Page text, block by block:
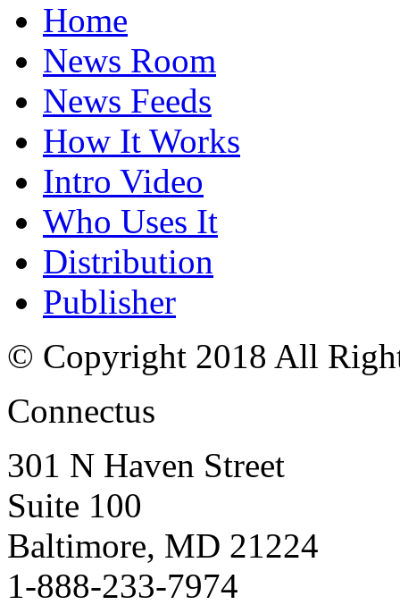
Home
News Room
News Feeds
How It Works
Intro Video
Who Uses It
Distribution
Publisher
© Copyright 2018 All
Connectus
301 N Haven Street
Suite 100
Baltimore, MD 21224
1-888-233-7974